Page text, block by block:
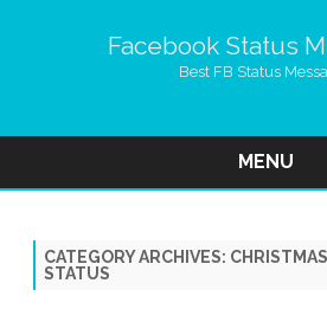
Facebook Status
Best FB Status
MENU
CATEGORY ARCHIVES:
STATUS